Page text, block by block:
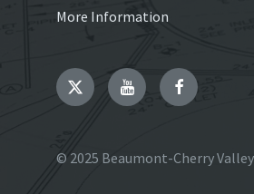
More Information
TwitterYouTubeFacebook
© 2025 Beaumont-Cherry